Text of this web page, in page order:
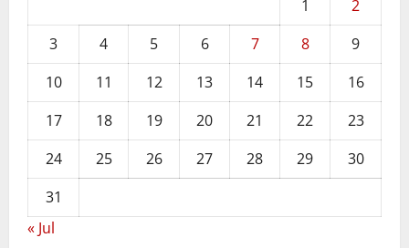
1
2
3
4 5 6 7 8
9
10
11 12 13 14 15
16
17
18 19 20 21 22
23
24
25 26 27 28 29
30
31
« Jul